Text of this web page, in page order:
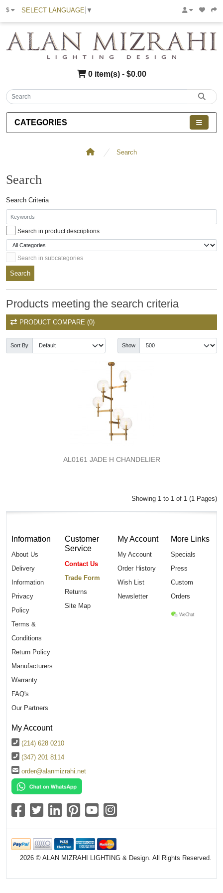
$ SELECT LANGUAGE ▼
0 item(s) - $0.00
CATEGORIES
Search
Search
Search Criteria
Search in product descriptions
Search in subcategories
Search
Products meeting the search criteria
PRODUCT COMPARE (0)
Sort By Show
AL0161 JADE H CHANDELIER
Showing 1 to 1 of 1 (1 Pages)
Information
About Us
Delivery
Information
Privacy
Policy
Terms &
Conditions
Return Policy
Manufacturers
Warranty
FAQ's
Our Partners
Customer
Service
Contact Us
Trade Form
Returns
Site Map
My Account
My Account
Order History
Wish List
Newsletter
More Links
Specials
Press
Custom
Orders
My Account
(214) 628 0210
(347) 201 8114
order@alanmizrahi.net
2026 © ALAN MIZRAHI LIGHTING & Design. All Rights Reserved.